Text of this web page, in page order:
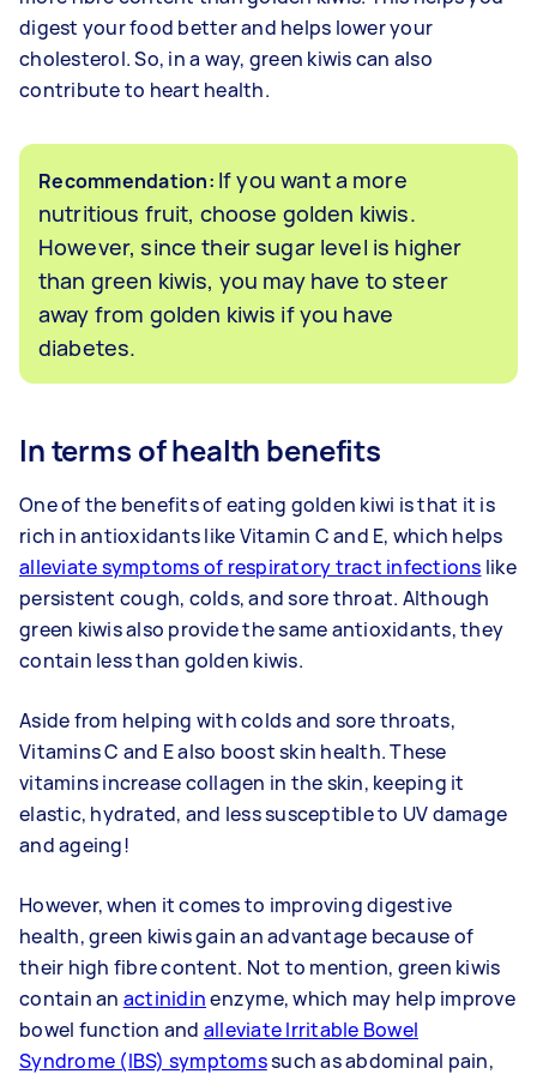
digest your food better and helps lower your
cholesterol. So, in a way, green kiwis can also
contribute to heart health.
Recommendation: If you want a more
nutritious fruit, choose golden kiwis.
However, since their sugar level is higher
than green kiwis, you may have to steer
away from golden kiwis if you have
diabetes.
In terms of health benefits
One of the benefits of eating golden kiwi is that it is
rich in antioxidants like Vitamin C and E, which helps
alleviate symptoms of respiratory tract infections like
persistent cough, colds, and sore throat. Although
green kiwis also provide the same antioxidants, they
contain less than golden kiwis.
Aside from helping with colds and sore throats,
Vitamins C and E also boost skin health. These
vitamins increase collagen in the skin, keeping it
elastic, hydrated, and less susceptible to UV damage
and ageing!
However, when it comes to improving digestive
health, green kiwis gain an advantage because of
their high fibre content. Not to mention, green kiwis
contain an actinidinenzyme, which may help improve
bowel function and alleviate Irritable Bowel
Syndrome (IBS) symptomssuch as abdominal pain,